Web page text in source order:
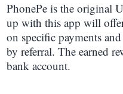
PhonePe is the original
up with this app will
on specific payments
by referral. The earned
bank account.